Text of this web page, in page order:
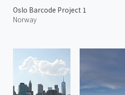
Oslo Barcode Project 1
Norway